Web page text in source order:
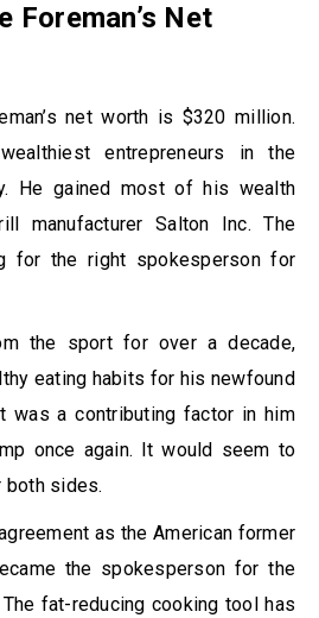
Foreman’s Net
net worth is $320 million.
entrepreneurs in the
He gained most of his wealth
manufacturer Salton Inc. The
for the right spokesperson for
the sport for over a decade,
eating habits for his newfound
was a contributing factor in him
once again. It would seem to
both sides.
as the American former
the spokesperson for the
fat-reducing cooking tool has